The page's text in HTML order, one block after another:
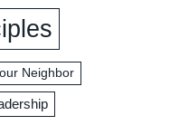
Neighbor